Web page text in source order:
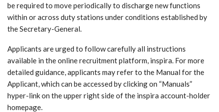
be required to move periodically to discharge new functions
within or across duty stations under conditions established by
the Secretary-General.
Applicants are urged to follow carefully all instructions
available in the online recruitment platform, inspira. For more
detailed guidance, applicants may refer to the Manual for the
Applicant, which can be accessed by clicking on “Manuals”
hyper-link on the upper right side of the inspira account-holder
homepage.